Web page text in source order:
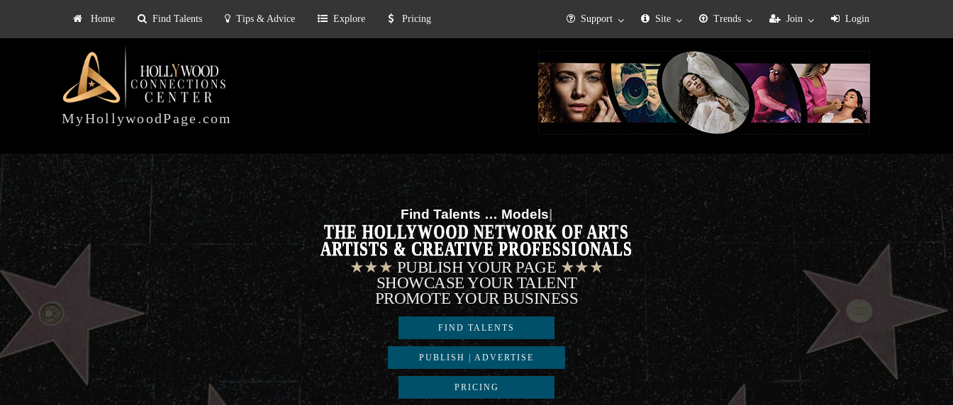
Tips & Advice Explore
Home Find Talents Tips & Advice Explore Pricing Support Site Trends Join Login
MyHollywoodPage.com
HOLLYWOOD
CONNECTIONS
CENTER
Find Talents …Musicians
THE HOLLYWOOD NETWORK OF ARTS
ARTISTS & CREATIVE PROFESSIONALS
★★★PUBLISH YOUR PAGE ★★★
SHOWCASE YOUR TALENT
PROMOTE YOUR BUSINESS
FIND TALENTS
PUBLISH | ADVERTISE
PRICING